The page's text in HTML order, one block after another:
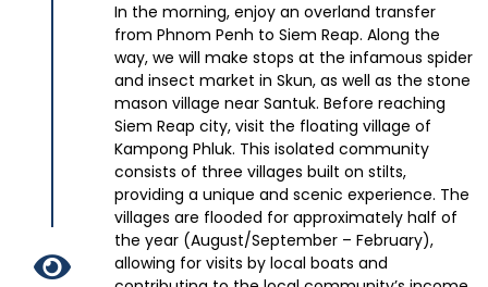
In the morning, enjoy an overland transfer
from Phnom Penh to Siem Reap. Along the
way, we will make stops at the infamous spider
and insect market in Skun, as well as the stone
mason village near Santuk. Before reaching
Siem Reap city, visit the floating village of
Kampong Phluk. This isolated community
consists of three villages built on stilts,
providing a unique and scenic experience. The
villages are flooded for approximately half of
the year (August/September – February),
allowing for visits by local boats and